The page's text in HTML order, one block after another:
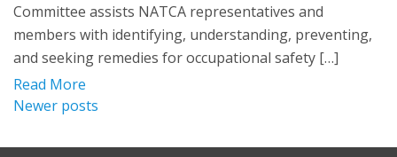
Committee assists NATCA representatives and
members with identifying, understanding, preventing,
and seeking remedies for occupational safety […]
Read More
Posts
navigation
Newer posts